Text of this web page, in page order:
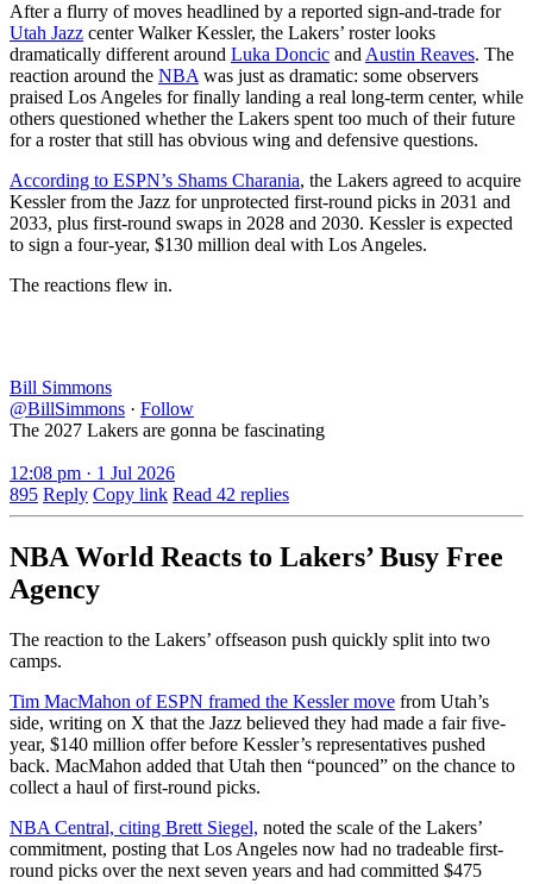
After a flurry of moves headlined by a reported sign-and-trade for
Utah Jazz center Walker Kessler, the Lakers’ roster looks
dramatically different around Luka Doncic and Austin Reaves. The
reaction around the NBA was just as dramatic: some observers
praised Los Angeles for finally landing a real long-term center, while
others questioned whether the Lakers spent too much of their future
for a roster that still has obvious wing and defensive questions.
According to ESPN’s Shams Charania, the Lakers agreed to acquire
Kessler from the Jazz for unprotected first-round picks in 2031 and
2033, plus first-round swaps in 2028 and 2030. Kessler is expected
to sign a four-year, $130 million deal with Los Angeles.
The reactions flew in.
Bill Simmons
@BillSimmons · Follow
The 2027 Lakers are gonna be fascinating
12:08 pm · 1 Jul 2026
895 Reply Copy link Read 42 replies
NBA World Reacts to Lakers’ Busy Free
Agency
The reaction to the Lakers’ offseason push quickly split into two
camps.
Tim MacMahon of ESPN framed the Kessler move from Utah’s
side, writing on X that the Jazz believed they had made a fair five-
year, $140 million offer before Kessler’s representatives pushed
back. MacMahon added that Utah then “pounced” on the chance to
collect a haul of first-round picks.
NBA Central, citing Brett Siegel, noted the scale of the Lakers’
commitment, posting that Los Angeles now had no tradeable first-
round picks over the next seven years and had committed $475